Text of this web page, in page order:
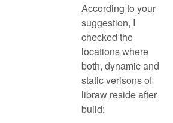
According to your
suggestion, I
checked the
locations where
both, dynamic and
static verisons of
libraw reside after
build: